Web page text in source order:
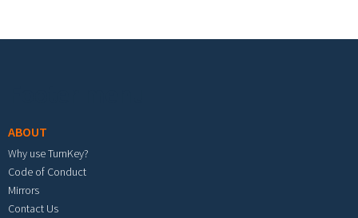
ABOUT
Why use TurnKey?
Code of Conduct
Mirrors
Contact Us